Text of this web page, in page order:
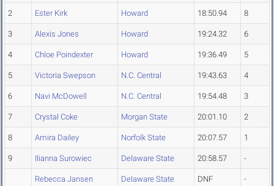
2 Ester Kirk Howard 18:50.94 8
3 Alexis Jones Howard 19:24.32 6
4 Chloe Poindexter Howard 19:36.49 5
5 Victoria Swepson N.C. Central 19:43.63 4
6 Navi McDowell N.C. Central 19:54.48 3
7 Crystal Coke Morgan State 20:01.10 2
8 Amira Dailey Norfolk State 20:07.57 1
9 Ilianna Surowiec Delaware State 20:58.57 -
Rebecca Jansen Delaware State DNF -